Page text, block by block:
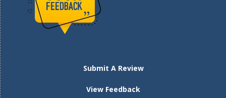
Submit A Review
View Feedback